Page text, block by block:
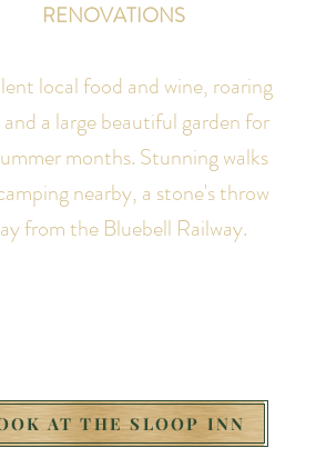
RENOVATIONS
local food and wine, roaring
a large beautiful garden for
months. Stunning walks
nearby, a stone's throw
from the Bluebell Railway.
AT THE SLOOP INN